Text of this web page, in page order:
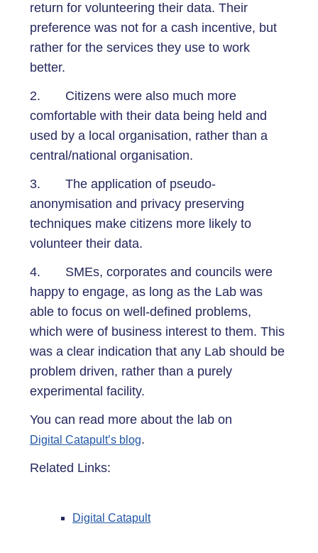
return for volunteering their data. Their
preference was not for a cash incentive, but
rather for the services they use to work
better.
2. Citizens were also much more
comfortable with their data being held and
used by a local organisation, rather than a
central/national organisation.
3. The application of pseudo-
anonymisation and privacy preserving
techniques make citizens more likely to
volunteer their data.
4. SMEs, corporates and councils were
happy to engage, as long as the Lab was
able to focus on well-defined problems,
which were of business interest to them. This
was a clear indication that any Lab should be
problem driven, rather than a purely
experimental facility.
You can read more about the lab on
Digital Catapult’s blog.
Related Links:
Digital Catapult